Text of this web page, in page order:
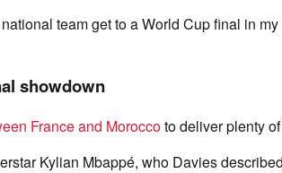
team get to a World Cup final in my
showdown
France and Moroccoto deliver plenty
Kylian Mbappé, who Davies